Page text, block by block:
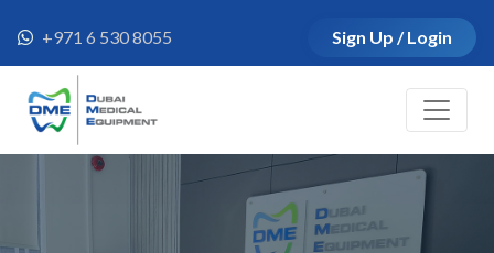
+971 6 530 8055 Sign Up / Login